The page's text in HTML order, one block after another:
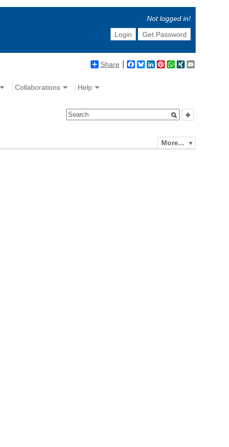
Not logged in!
Login
Get Password
Share Facebook
BlueskyLinkedIn
Pinterest
WhatsApp
XING
Collaborations Help
More...